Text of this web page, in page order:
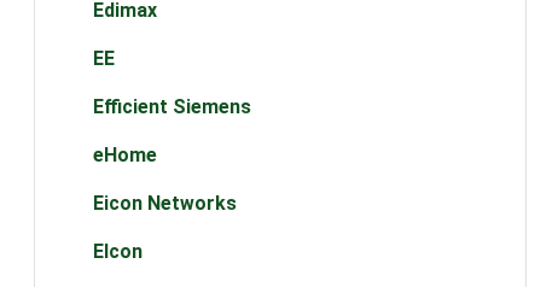
Edimax
EE
Efficient Siemens
eHome
Eicon Networks
Elcon